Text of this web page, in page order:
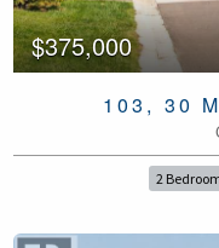
$375,000
103, 30
2